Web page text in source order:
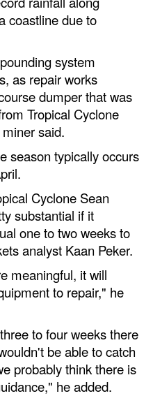
coastline due to
system
as repair works
dumper that was
Tropical Cyclone
said.
season typically occurs
Cyclone Sean
substantial if it
one to two weeks to
analyst Kaan Peker.
meaningful, it will
to repair," he
to four weeks there
be able to catch
probably think there is
he added.